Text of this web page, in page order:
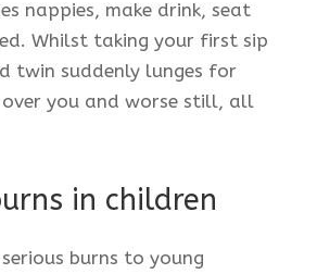
nappies, make drink, seat
Whilst taking your first sip
twin suddenly lunges for
you and worse still, all
in children
burns to young